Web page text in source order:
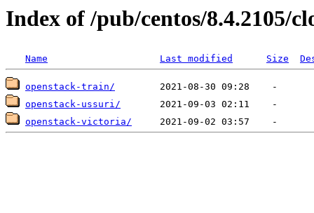
Index of /pub/centos/8.4.2105/
Name Last modified Size
openstack-train/
openstack-ussuri/
openstack-victoria/